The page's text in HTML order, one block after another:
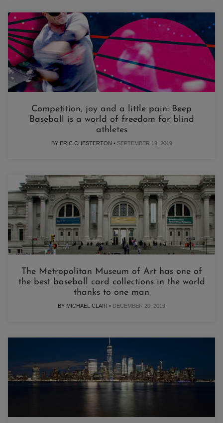
Competition, joy and a little pain: Beep
Baseball is a world of freedom for blind
athletes
BY ERIC CHESTERTON • SEPTEMBER 19, 2019
The Metropolitan Museum of Art has one of
the best baseball card collections in the world
thanks to one man
BY MICHAEL CLAIR • DECEMBER 20, 2019